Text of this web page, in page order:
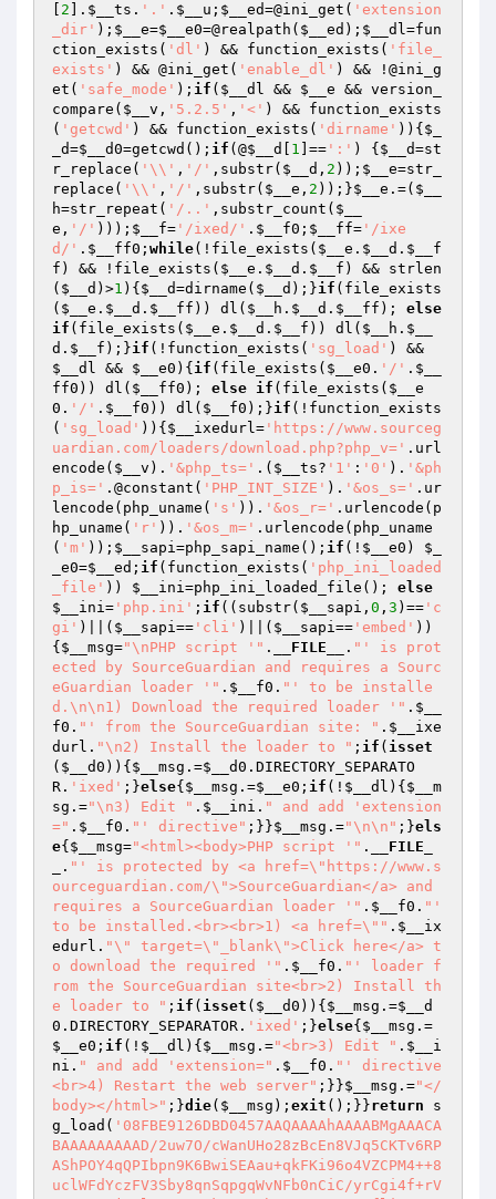
2 ]. $__ts . '.' . $__u ; $__ed=@ini_get( 'extension
_dir' ); $__e=$__e0=@realpath( $__ed ); $__dl=fun
ction_exists( 'dl' ) && function_exists( 'file_
exists' ) && @ini_get( 'enable_dl' ) && !@ini_g
et( 'safe_mode' ); if ( $__dl && $__e && version_
compare( $__v , '5.2.5' , '<' ) && function_exists
( 'getcwd' ) && function_exists( 'dirname' )){ $_
_d=$__d0=getcwd(); if (@$__d 1 ]== ':' ) { $__d=st
r_replace( '\\' , '/' ,substr( $__d , 2 )); $__e=str_
replace( '\\' , '/' ,substr( $__e , 2 ));}$__e .=( $__
h=str_repeat( '/..' ,substr_count( $__
e , '/' ))); $__f= '/ixed/' . $__f0 ; $__ff= '/ixe
d/' . $__ff0 ; while(!file_exists( $__e . $__d . $__f
f ) && !file_exists( $__e . $__d . $__f ) && strlen
( $__d )>1 ){ $__d=dirname( $__d );}if (file_exists
( $__e . $__d . $__ff )) dl( $__h . $__d . $__ff ); else
if (file_exists( $__e . $__d . $__f )) dl( $__h . $__
d . $__f );}if (!function_exists( 'sg_load'
$__dl && $__e0 ){ if (file_exists( $__e0 . '/' . $__
ff0 )) dl( $__ff0 ); else if (file_exists( $__e
0 . '/' . $__f0 )) dl( $__f0 );}if (!function_exists
( 'sg_load' )){ $__ixedurl= 'https://www.sourceg
uardian.com/loaders/download.php?php_v=' .url
encode( $__v ). '&php_ts=' .( $__ts? '1' : '0' ). '&ph
p_is=' .@constant( 'PHP_INT_SIZE' ). '&os_s=' .ur
lencode(php_uname( 's' )). '&os_r=' .urlencode(p
hp_uname( 'r' )). '&os_m=' .urlencode(php_uname
( 'm' )); $__sapi=php_sapi_name(); if (! $__e0 ) $_
_e0=$__ed ; if (function_exists( 'php_ini_loaded
_file' )) $__ini=php_ini_loaded_file(); else
$__ini= 'php.ini' ; if ((substr( $__sapi , 0 , 3 )== 'c
gi' )||( $__sapi== 'cli' )||( $__sapi== 'embed' ))
{ $__msg="\nPHP script '" . __FILE__ . "' is prot
ected by SourceGuardian and requires a Sourc
eGuardian loader '" . $__f0 . "' to be installe
d.\n\n1) Download the required loader '" . $__
f0 . "' from the SourceGuardian site: " . $__ixe
durl . "\n2) Install the loader to " ; if ( isset
( $__d0 )){ $__msg .=$__d0 .DIRECTORY_SEPARATO
R. 'ixed' ;}else{ $__msg .=$__e0 ; if (! $__dl ){ $__m
sg .="\n3) Edit " . $__ini . " and add 'extension
=" . $__f0 . "' directive" ;}}$__msg .="\n\n" ;}els
e{ $__msg="<html><body>PHP script '" .
__FILE_
. "' is protected by <a href=\"https://www.s
ourceguardian.com/\">SourceGuardian</a> and
requires a SourceGuardian loader '" . $__f0 . "'
to be installed.<br><br>1) <a href=\"" . $__ix
edurl . "\" target=\"_blank\">Click here</a> t
o download the required '" . $__f0 . "' loader f
rom the SourceGuardian site<br>2) Install th
e loader to " ; if ( isset ( $__d0 )){ $__msg .=$__d
0 .DIRECTORY_SEPARATOR. 'ixed' ;}else{ $__msg .=
$__e0 ; if (! $__dl ){ $__msg .="<br>3) Edit " . $__i
ni . " and add 'extension=" . $__f0 . "' directive
<br>4) Restart the web server" ;}}$__msg .="</
body></html>" ;}die( $__msg ); exit ();}}return s
g_load( '08FBE9126DBD0457AAQAAAAhAAAABMgAAACABAAAAAAAAAD/2uw7O/cWanUHo28zBcEn8VJq5CKTv6RPAShPOY4qQPIbpn9K6BwiSEAau+qkFKi96o4VZCPM4++8uclWFdYczFV3Sby8qnSqpgqWvNFb0nCiC/yrCgi4f+rVaYqQLzqj41lYJD9qVZkBNLHvhB/Y8IrrwDe5fliqVIGDwU66S4tAC10mJnFYIWcAe2PdD6diq6khz0QTpGXtj3s+Tf5uFQZaZ94ue2y3Rqm5r+b6IXkfYULdDzd0oX/gf1cZ1SAaQwp5sdcX2ChIAAAACAgAAGsLLvuVh87rgUx4ILtWokQvMWzooIa91jJS4jtTJhsEghh7wLYjMJFTE4GDwhnHfRjE5tHOMujzjAF0Tec9bl54cf7szPjCRRm39gdOJl/6TLRqT79AASuFBfIaMYM97MXxYqCno99dX4sWRof/OvAPAJyaHViYaW5VBflz6syx06bHFXDkokrduOn8FkBIrEyXn6fESNGodC0zyeD11Fy6nvqjQNLQOKahQUZGVB4iEuRdidy6zmsN/W+wMSvhOVKyfLtXgNaEoWLhZt/tQAXqz/LZVhhFb2258RGfentkhHJwaDuYjz7GWaLzgy8gD6kinuvyeDm2ZoTfiy3a42vFIZqAiVdyr6eWmDxokCbm+aq3eVT1DqSIzQuuSjYW2DLPEQ64z2sZdBIe9YoU8eUUwJIgRsoxSd01IXzrNigE0MYom3w7jro0FyNMPLO10UZtmJZ/u9/NNE1rTfngdFV/FbCCxwl/NhtldZ6g0hWy4qZ16ffDsV68/ZBusX0qzNB+kdlBnUmMfqs+4feDKHTMv4aoxQyQxuCGbfliQPPm3+Q2n0GRKUbTO7TKcDunAkaDt88IRDxeG6gjRiqHxHZ5GimB+XCsbiDwVv2hr6zg5w4Y7P39/X/6q9+fo2VNSeo6zbPKOlHi/OulNFnV0VDoLDoB72tdVxUMeTXXdoitqSaTMLL2NZBUnxq1ReSnV234z3DNLqYXaEDOCCGp0AZym6doJITCyb+YQjr+H1XIsCXyMcFVE2CPFW59Nd5jOJyhUJYFub8K/4KzkOaL6WDHuGMlYj5yhICSf8RtkrLaI8VTELCdZckcy01eWkEbJmuVO4lQ5q3icEnrKPNXD391Yi9O9wFXXGrdOT1jn/1/d1dDj5Nps528/t9z74z11/2HHLtNCPqNeU/FcRl73zc9/oSREhaIVRXJvVeP9e0xiKXCsrpiB7DIAlwOKaBD//0OW4Y1WtOqGdlp+32CRE9Eu8dzAQKkAbuul4b0bMYktDIMhgLisXJlQKX08cBBfwhsxT+wCGZwK7Y0kcrneODanmgavyPHSuvTrrxDswovBGabo3Q+pnMQcU9dc2J+RShfNvtm4p/hsfi4cGZ3aZdqgimydFZVKyopmxhDO48ZNQG+13DfnEhoKW1eHavJZXhN7K84D83Ewi2n7mI6f4ovvD8d3oRZhv7m2MxStND6OT9b0DuoXNdgPrtNVNiIzGn9nYqDq15PFqDVUFoXSOjOpqIlYObaJY+l0gy+Ogs9AUFMoryopYNzfGcRCHrfbGHFsW4M4MPENP8yrb2szd8ngARNJLNysVrAApdUUYesoi5SSPU2vCySdqaMlCUDVr2tCU8CwvkbY2DQw5j+FYWmW7BSpfGbwTlxQAo61lKypVcbJXOE6/fTGWK79qJ4oQ4bJlbeAToI+PAfw5xNTUoZpbW2e6KhS1qBhV3sF3oWwCavoCslgcUWcmbxi5ipt0iBHxiKLcRYx2YMospNVXxlZNbtE00HIl+ACmFW+URVV9102oLA+RQpSpNObVdsI/GKukSn22tY9a/3YHrjcq70vE9ixnMy/ZdsAgJBtindF4GeDJnjNr6UC+gOc7/0szGVL1HfvsUfNvOyB57mI/yP7GjK3jkTTnN1CXJp8U82ODG5nv97BcEg4BEb2w1dQ/vW3VpfCzM26OrgK/epqb6vZtynGiio+l8cq6s0dMBL2XKZz/BK6jRCRpvy4peAVhLsYQCUkJXARJ9/tz3ygeGtiAhEvKutsM5CX6CzqCliEeaeqXKS+q1jarFE1TLdVUaS7G+6kF6FZ8WD3AKp0ubN4TZYyEO+ewCT/JKBKX1rxbtxQt6z1p9jifBE8u/hDuBOoM7T1dZorSyVjjDNQGiIrX6cb1Tptbh5Mxci9Lu73OVw31D0J28rVZNAt2mXG5RNTpkH9JZqh0s/RhtE+raWjlxnhUwUXPnzd9KXviRt9MCCiYAlsAyaMw4qTEOOz+bXmZkaKIYlbWzWP4lrMkpaR9J82O75U5nYBmFEGkEFkcK+M1dfYvvB6xMgjziicWg+yRp20ivrcyV4OJiN/x8CFSj6u7YlBbO2XcCjjzDP7L9DP/QS9RvHWF7+to49bvIswHZSxcKGWMs0/kv4TlMwZ6b1WUg8DwnFI4+2Y7kol4uRc7KAUj3TyoeDETyA0CeHa/MiI05iW5HHRBtFzzp7eqBhJZyud1R6GDMmxWJN25gYLKolz1JJSdGb1tW6LFLWaBwFTRVjq/I3uVee0jpSwcG2XkEGXHBJvtwih9lYI0DEbFhG692CPc0sLqMk/duWG6wtWeDShqRgQJAoE/D0ED4R5x9A8LWq9IShH0Ch03IX9ROgEB7k4/3S+FdgK/EwKt/YzavvKdEiPVq/NR1nszmdnPqG3G0RtYhwsFk7nAlpcPG7Kx/B5xWFs6JRih7RSd+O2dGhLJPLoKB4p31yc36UMWuDk4EgLINQqaXY/l6jRNqko14pakVeL9XG7v15CaI1a/P6iAMY9sfi/CUM+0R1kaXpW9p0Z6OYz6yyVK7wOq5ulAY4SAVkrLcKIGQ+Yto/5ca5YP1kJhj0oUXdkeWNPHWAoRxuOxpstvotXBN//rgD9W1Mg/injX06JzzzWO7LBEsBFEOAT9ua8EBDKBcSwPACKF1E00MWro9y+zeytTzcwJU5aOytMoMK5onEl6cUQfI557LlIjdExLmyjwg1GvovScwWr10ilfqNHx5Dp8MAXaBJAAAAAAgAAGocDCT+2b57+cjL6E562UEeqNKMLuvfcN/QoLYUaWXssWJqe3JSWWSOcd0jOlgGa7hsCVMHL79PCOKo/cJXj+6o/Cu/NY6RCLdq4ktYfKgdlVkGts2+tB7JDV0lDcnH46Su7Tz6kDvyzYABmxXvwAv4lHBjHMoHn1Hb+JKuoSLb7s2dGrkCXg0Qmc8b7ajqq2OS4eNFY3iLwPS/LxVkhWPcngj9RoKHYUnTx2lXx2DuNbW84ovD2Rlwj+xRZp1LKZ0o+nq5b3T0dTTHJJtklOlu0nh3RIjH9QZXt5pDg2UydZf/XAn4AlfstUTfYDXbtPAyiMI2/WOdGnCucbf/O9N/hlo+y40TOKZtU1VflG8FCd9wglK2QsbH+4Uul5pWUjpkAAzc3SOdBf2slBOpTMSkxcbwf6IFrEDn00Qk+6JO8nlbveUEDpdV4YmpvaMHUCR0MNi5Zw4D5qfCD0wj8cRJ5B71UkaneBOhN5vHbgvYSloDy8aD0tu1weO2zZac5LigHHKIF46ImIA6nPPIz/KKSPm37ggqvgFkdnhm7ORQlWlnTseBWag179JyDVCSqZZ+Ab3psgQcm/zOstecd9joDJEemyuelSRs1xRxqxkpHJbTtMRMtGE9nrx48j7toElYhh+SXSbLskl6gDPEI7Sc3g5B1L626dtZ5PiwUzvPl7k5GBxr3BoxZWH2/sXlcSdw68S+ualzkVchJ89hy7e8kxv9Cus0168NhTU5HF8poQlCkEfOpo6BIdwxgDJy/oNvbwsU2TzbY2LaNCpXSkx6sRoCOd0SjSPWC6PhS5dt1cHvDp1qcgi5ewUnGI96hOLHdbHMv+ySGlJQmmoHV6skJwy/JcDIi6gec7iuSowzcekuZJDt7yGeGUULg0E36kqYcx5m9Q41HsxyTB2AFri8MGtXy9u1x96sMpE0RKTis66K5NQ6U6YtoH3zc4qDaDEPuA/I1oyCJ1hJrN6yHHwJvgo373DUYawyoPURg5gcEM14UFBVhLBFC1qlWlG3vD3m262rHIDdqz+6yJcWO9/i1Ff3nKKqQeBpnZVGWNAez2J/sMssh/d+c6ochPA3VunW/3GVpatdbP4gDm2g/dcJ895i/v7drQx4FaNyf7rOadybaccQadfl/yKItr/V4MItKDth+NVMl5NKpDQiuLhukZ2r3Kol6d+aS1nWBN2xmdqx+2qJUh8wTmBM65iQs/qBuiUWdmNRKj3DuTK800CkNiIpnuvDjg1VndY5MM3j9BY4GAaL+X6P6UUhAh2A9o9ujdlPatKZbB+LF1k/Q3UxKQ/oS0a1i5KG1Ozi+tozrNi+qWOmP4K8QyaeLVEiuTvBQdvj8eMTyhqQH2TXOW8NolgogW+eNemQws/StflxYMt5lntD3lAIXXFHkptH1dMvXd1s6iO4dwhbIGqiSBdF57IlaJ0NtiJ6PWO7/xa5sM/+/msTKLf4JFqaVwUzJbsFJBR6nhDZkF0C8mv9Kf4xC1j4J3DEpygYNh2LuefPpo2UvKhBwKpg5IsyE7IKhdG0R+qw2tPIyr+IWWvxAVLkBHCf/k+206Zj9nbI7m0eXqKtBmMBaFQfyIZVIcZ+u+9XFJU0eNbHK5kwmDmzYHDExumDPYqUUfxZy4hRW3go5i4gmSm4oAPfF3rpMmTDjz2YH2SDwEV9zM5mgzKg38SgbqMKkgZoXBj2na6HPboUibbstt5LPv07lrDCXusstiLYQDQEABL9GQHIgW8bufHRNz1V+GtmsAoNNcHERsaM+z6gIq+3T9+ToFGwna1okj6SbyNo3hVvGW0irzpOj014NmM2NCWbx2MsdMQAZ4WS66S3E/yJAQhxwIl4NBCA+mFeAFWmd+k9JYJ3KafHgsg21vcYHU+Fo9QvggVY1no7foIJD6HnEEyoJRzpJcZQzuMowQKw3FnX3kPY5AdtKluWHRl3H/6JaxkRrjyaENUfpHW6LxL5vYSlI//c1NHQY0rnVNSeGfgPq8wSkDAZCMjYtPND/x00WOUgy2Qqlhe4j9ZAwMO4/MV15kX1Gwr+4KpGuzgNK9SgQNmW4DwsjC9GAMErFHA5F2TV/I4XCiGgrlSIbUKvj+56W3Zag5fwqjqm3MFm8hgf76aOtbcv093ZEfCwRujkUPbR/zf9rBgfG7JTkXFno5p/zu7sRVrKcnKQhayROfxWMeP+5QH47uEvBvnEh3TRunHrT599dZqAjC4TxNOnvawu3/wZBuAi7pCiBemcgU4b3XoubjZVB0yJFL3imN7C7KQNeDg2/hsCB1ytpiV5Ka3f75nZSTx8ziX/pOKLb58U/0VJ5rEuJ/OtQT4I3lK/d9T7vZbZC5os+XdmfhzjlaXbhmlA+6Ww+jz2CWxs0PeFzytEcucOoqWiy7IZrFqDwf8fN2aFpieuLZup48iRraAlko6Vck+LVXVXztrMVdFLoQa/B8Cf+3v8wE67WrIhec79wK/tuiymgsk7sOvYg+1byL2K1YyticXfSSOQIeksBK8tFEG36k4H9mK7RatHwwwHgyepL/8hJY8H4Vj4H+naXDiJP6MGRozFgiitBvbytUZOGnVloXoiyGX/0TlLJe3ajHOj5T/Pc+waCKBpwMDuugkEFDXwVLQkuDRqL9M9BGiugNxtDU2KfJkXFUc2WKg+t03vSitO8JFd7Lx+TpHPPRI1Q0Kgrpxmlv2WpKFECKMMuJnnl+Ec7p8jjpDRJ619YHj0EuexSgAAAAAIAAAoUMC1Pn9/WDJD9WiW7tmmJvabE0rbzDU9HeAxbZCtvEKRZ20AmKUxB8hCF3WaqTICGE4DTcVVFjUiaCB8FeIqFKNZ5ptuewtFlMaM6AiH70xtq8+SCmPbCu+/Nvoi90zhWgim+Ug8BTI/IcBQ+Ig6jZVfWdyZ0cuKL3KbMmi8YOagBTUDKflGBqK1t0Go6/XIeQadNwu44jvClpNw2f/6dPHYTRg4bM+96xbCl52d0XFvWyqoKwvOS9erCQgQS4WN6QcWiHxMY58sGWty3l+zzwjFC63BpZO/JEW0ioPo2+oUMEEJmWRHOMd8AddGpMARzB0q7OKIwoPAhDxiqNkpwl+v3iikQNbfrol3fPC10zMpygAhc5wiMmEc8NoVi25RSpnTxZvzOzRtSHlZqDOXwtcmau478dXw1nKvkGKXYoprxaGJPQCEzV66KsPRFNI4sjLLOtcrvg46u+D27r9IT5kDiYRmg4Fi8nJjaKAORk6JRDpMEQD21Gm+2ZX4ie0EihgrD1CX9dvhQOGJiL42fvxtSXqotajEEEi44pYdkR+L3y77cp9TW3KVrohhvxT3DAXgkbiDTBTULiyFF/3Goloo7Zw0J+6oLnLgZXfZvHgbH4AcGTMcV0HEAeZYg58afLo0vUzjGCx8CYGBGtE2v92yUhAsT53rcRRPubKdRZMlJVj64ugrB4Tm0FyuassLDFId41X76lY0x6ZVlsc3MIJEU/olxLb8WjCYZmSfX5CuYnm+TshzgKTA2WoluATowjkYHlCtB7AFhaP2IQdmSgLeySn9f2MNYZviHVDcOqPsC+A1Y8Ii+ve+BKVgaBzSkPo41ZbgzV74RqTOyTPmLtB9f/BeaH5jFaWLVztGD27Zl7diF+4Oiw3dORCpDUX5C9Xo/A4kiiqH46gpM1QN7CGkktu8O6vZW+hKTtEfK3GI5acEHS2C3FeTnJcrMLkTLumJw8A4bxklQW39sVHeeP9c0kYih1qw0JBjxBxOUb8VSFtJZzXBevoXrncK4pLFfKYHwtymBoKD8VQa4NaGhtRHwL/j8vcdu0HOAlyS8aHSuAYPe0u1tAd+IGsWnM6jQTYVBML01j/oATdw14T2uCZ2wpAmFW6+LCO0cAsJLglpHSmLoUpKui3LrbnQxOeB6W39uc+VglRuca4A9hDf4cnFsolwEWK1djc83KbA9LhBONbFr1IJzlszMteMn3GYuyTNhc4684nvCUvq9I55ULp1h1hWAASbPD8B5+cHm9HDbbBw/ZSTAAxnHV4+T4YahSC17hgUzrB/7Brd/J8DHgGzs9eILOiDrToBcU1+IoWh2wCkFEVU4ZXPigvZcCph43rD6VL34EaVS0pMx3QtBYZbZWe6Fe3xZGB62u4krA1b5B/boAWiRVQEmgdCWOb8XZzv3Owwihwmsd3Asp3pCOygmB2aQvIXWPnT+3EpsSNI5UIbyVXF9Ku8cGoDlXr3UOBrPpb5RSQk+jSCKJerAgaqtL3SHln41f7lTNu/1fbegWtXLgUmFvpCo4dFTl9pFjoHv9qCSwn2zpUhdSs7AqWtHsjabJyLaecLapBZypmZO59z+VvpBhQBtNNUrv0hOF3lyJAr7nwr4Y9jazv4E4WrKpwcyNg6ZGZCFsq6J+DOGv1ujSfHurCM1FoIJvepEGSepokcF3UaBtK9twdIvGWgyDXroIp8ooooK2b1qf3uX3O7UKXB2pz6ROvQelJQ0OAZFPOt9O6Rru5OphIK1ftYaqvCEHpwEzI/uOZwP8dr4cKI0izL5gH2SwaBzn7Ng/i4WUYyaQWW8oPh4xUV1OE1wM6uYKuVuO5GVKRLpIOK0Gu7/4Ty02UvhV60T3qrZGRM4Pf3vQFEY4gb93W5TGm3YJbfbrcKoQSG57D0yfci5F8DiQ88P3XKIKLI6pN3ZLIukGmbDGZzh9G3aE8YxQTLkdz1QTSWpo1rL1NP5/xXRRK1wOaM813EasT74Oz7rEJPY7MW/Ldqzz7HqHK0LVd+u8nt4ZSw81qP0LB9khIkLPC/H89V4skljndFFkAFpLu6Nbku2fuG4HDecCmN3WKnQOqJOjBoLTP7vAuXrvbGRmI/b9bk9eoHG7T4/owIRXplOzqDqlXkjC52oq8EJWq4JmBArMGbRHqEbwV9IHadAgGy7OjuxvN12642l4bYBbL1f4zCZ71w+DM73bLy6+Nq04zbXp/aAe6xCJR20sxNWQolN0ec1r75/gZ+OokmzJmJ/wv3xULfsZ4rkTTZAxFz0r6500YZy12a9Xa5ccxS8C4C6QITrPywvvF7ikoVx1CeX9hBvyO0qPCa4Jog9e8BFmJd9JsjIrKPWX6C2FiUhDBT+v7vU46/fZhb0aLMpVKU5b6z6Rou8yzjfUOxVQdXBu6QXbapKr9LMSsWFvBXpq+W2rZaZdLUAvqpZfk1Zjda3NaGjDtJAz/avEb2Uyd3Uh63p+VobzHijLEMhw2KMllPnMvvv65mnRbMEuHzN7h9Bp7yQt/Apeq91aA5qCSf2Pt+XuPyaqEvX2Tqd1mqy5j3D0jwqwglDfl1SKmKDEaG5Orbmndi2chvgFTEjlS9hzwM27YxIyHMoRDBsRIQ5AQr1ajiHM9rPxRbzt1uP5HDJIq7VJS9PLCNh1RA7CXs1sxtP1Jm2/Zk6Nz0Vbn5YQfAM94FYDcM5gmwN6N9MLG9WjwM7Mv3eohkPwSjKsuTtEz7yuimZGs9nU/cZQgAAAAACAAASGrAOHnrwSGyCveCfFEdpsecXK3DChH+HVxvMIDdCcrEdRXpjDtDMFlYbUIEUUtF0KtZO0mrCvdrYdtliptMyjgQJTtFtJCkY6biWDDY/FdAoK0J0Vp+Ow7vEEp8ZnxmD2nCfFcZNDPYQby7dpoCqmiARUZlaofJO4tk8/WpJigQf26TnshqzKGDlt+v6XJCPprUJtBpmURbQSVvy9LpxznXcm4inhQeMd+4PgdFMJ6qqKvVCNLB0WhoNl8/XjKdXB+G3XYE6VoMZE7beZwHC+8Gpq4ZUao9zbhgxSYDjiieGjbFsX2JkAT7EI9qnlD63k8bcuGM1K3WXfnbHLRcbr3LBPOJn1DwcyyG3UnmODTfZJmAgEzRkCIcGyO6ByCH+1bjoHa590Q4QA2Y4FgVrKWw4J7us3ZSSDOnYONXN11+Y6igTX8tVoQTz6L9Q65RaZYineMZUk6tpi+e+ShlMANzyUT6aoEqoYvdt7lobrEub0y+Kh0rv04BBYZunF/Tdn1Y3M2llhYsuD6cMrXo35jz7Tptdft92AFCjEdnJ+cHvtTHc8JRD4tDsW78UPqTJADZqEVD7YhAPpbCjOO3MqPvpaPiwMjG7JYjMreQGsf6NDjvNaeh9wjrc3CUyC+IZRVtDsE+jtHR+L/t7NBwflBcs1yeg/Jl7kDvi48pxGnKh3v1JBQ/pyZcr0MN09/udPYVlHfBnBjGbZei0AG7h2fdxiHLmko4Emks5evK0lk4B+WFBhGRBEeNFw4Vhca+M/0VULyiRF42w1Ls60Q5VOisQGJErsergNyZxAS5jTAdkmeKgaGU0ZVkhRcJUWgpoygDU9m5/0Y9gYMEpSazi2L2X+rndTiGv5Ynn9VEpB3YyAVY4GJVq6rx/uPteMVNrYHmvMBtd2N6SXMUq75YPcH8SL9xGkWZFGcCXB16XPOYC6GNX7lIOpUviXR4VAPmXePwjtaiWRRtd3iQFBcePyCQnLhPOK1jr2oYlcFfP6ItwdoHA/LM7U5T/e51Jy0LLzfynyGtKscutCyowlfcayOo9aDvTjvm5TalHwuNtMSDkrYK6l8ihnVKEpYUBT7ORgKYIA5X+eCzDwDQZdO9Ki08ywhFypNluJwIGzICgJCkO3U/uSRIhnEqQQwGlfHXd0ZBahAU1aecRgJqy+QfBlKDXwcf05tuLjYWP6y1eXE1FzK6yGGccSn/CXn5v3K0+JPh/bHoxJVeEaqz45q0kCanCFLB+5fDR2YcnFtD/bAzEnxtRzoABnmzj2RwN2KuQFJ8TFk32uVF/oy5N3jiYUMJPHEqtCwa1iZWit4wDs8PNXd5o5KPLyIGU5eJo3NgIkeB144Vlrx6aSbNh6TrVotrGtGRIWoyJD5ARgBCetyOPKghQL6zE9GP10h7Zsy0T3W5Nj3ZcXIMcAmvtSt1E8QmkMmLm5l